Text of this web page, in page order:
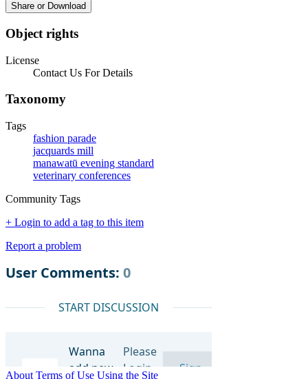
Share or Download
Object rights
License
Contact Us For Details
Taxonomy
Tags
fashion parade
jacquards mill
manawatū evening standard
veterinary conferences
Community Tags
+ Login to add a tag to this item
Report a problem
About Terms of Use Using the Site